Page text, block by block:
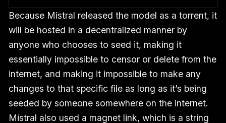
Because Mistral released the model as a torrent, it
will be hosted in a decentralized manner by
anyone who chooses to seed it, making it
essentially impossible to censor or delete from the
internet, and making it impossible to make any
changes to that specific file as long as it’s being
seeded by someone somewhere on the internet.
Mistral also used a magnet link, which is a string